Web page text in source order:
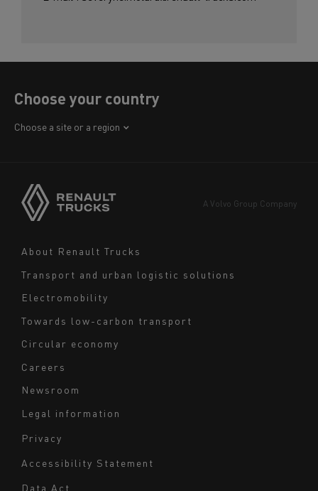
Choose your country
Choose a site or a region
Navigation
About Renault Trucks
Transport and urban logistic solutions
Electromobility
Towards low-carbon transport
Circular economy
Careers
Newsroom
A Volvo Group Company
bas
Legal information
Privacy
Accessibility Statement
Data Act